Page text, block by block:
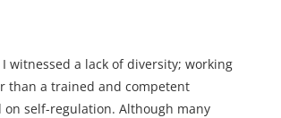
witnessed a lack of diversity; working
than a trained and competent
self-regulation. Although many